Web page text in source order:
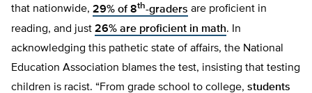
that nationwide, 29% of 8th-graders are proficient in
reading, and just 26% are proficient in math. In
acknowledging this pathetic state of affairs, the National
Education Association blames the test, insisting that testing
children is racist. “From grade school to college, students